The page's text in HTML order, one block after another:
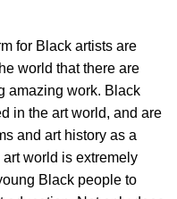
for Black artists are
world that there are
amazing work. Black
in the art world, and are
and art history as a
world is extremely
Black people to